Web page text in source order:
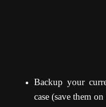
Backup your
case (save them